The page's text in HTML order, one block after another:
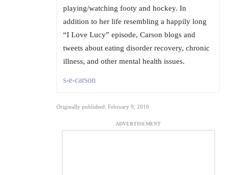
playing/watching footy and hockey. In
addition to her life resembling a happily long
“I Love Lucy” episode, Carson blogs and
tweets about eating disorder recovery, chronic
illness, and other mental health issues.
s-e-carson
Originally published: February 9, 2016
ADVERTISEMENT